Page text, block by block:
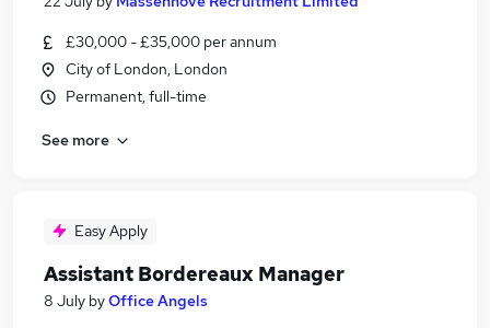
£30,000 - £35,000 per annum
City of London, London
Permanent, full-time
See more
Easy Apply
Assistant Bordereaux Manager
8 July byOffice Angels